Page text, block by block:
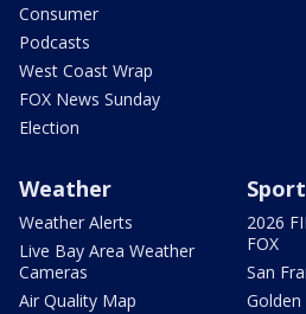
Consumer
Podcasts
West Coast Wrap
FOX News Sunday
Election
Weather
Weather Alerts
Live Bay Area Weather
Cameras
Air Quality Map
2026
FOX
San